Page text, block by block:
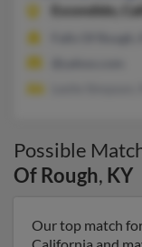
Escondido,
Possible
Of Rough, KY
Our top match